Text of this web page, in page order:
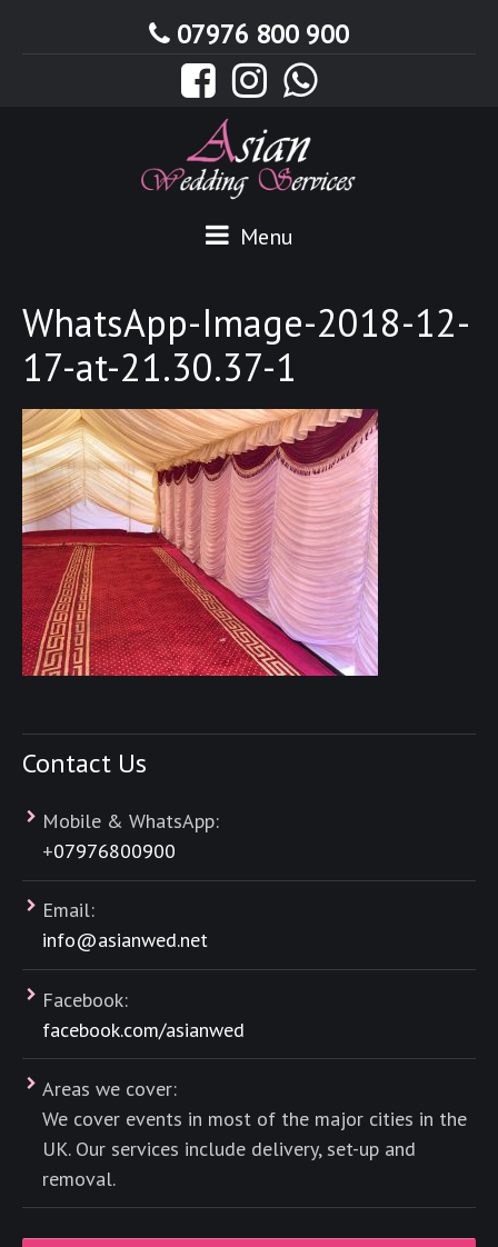
07976 800 900
Menu
WhatsApp-Image-2018-12-
17-at-21.30.37-1
Contact Us
Mobile & WhatsApp:
+07976800900
Email:
info@asianwed.net
Facebook:
facebook.com/asianwed
Areas we cover:
We cover events in most of the major cities in the
UK. Our services include delivery, set-up and
removal.